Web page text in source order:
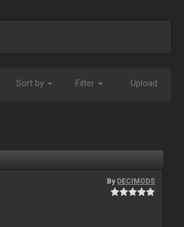
Sort by Filter Upload
By DECIMODS